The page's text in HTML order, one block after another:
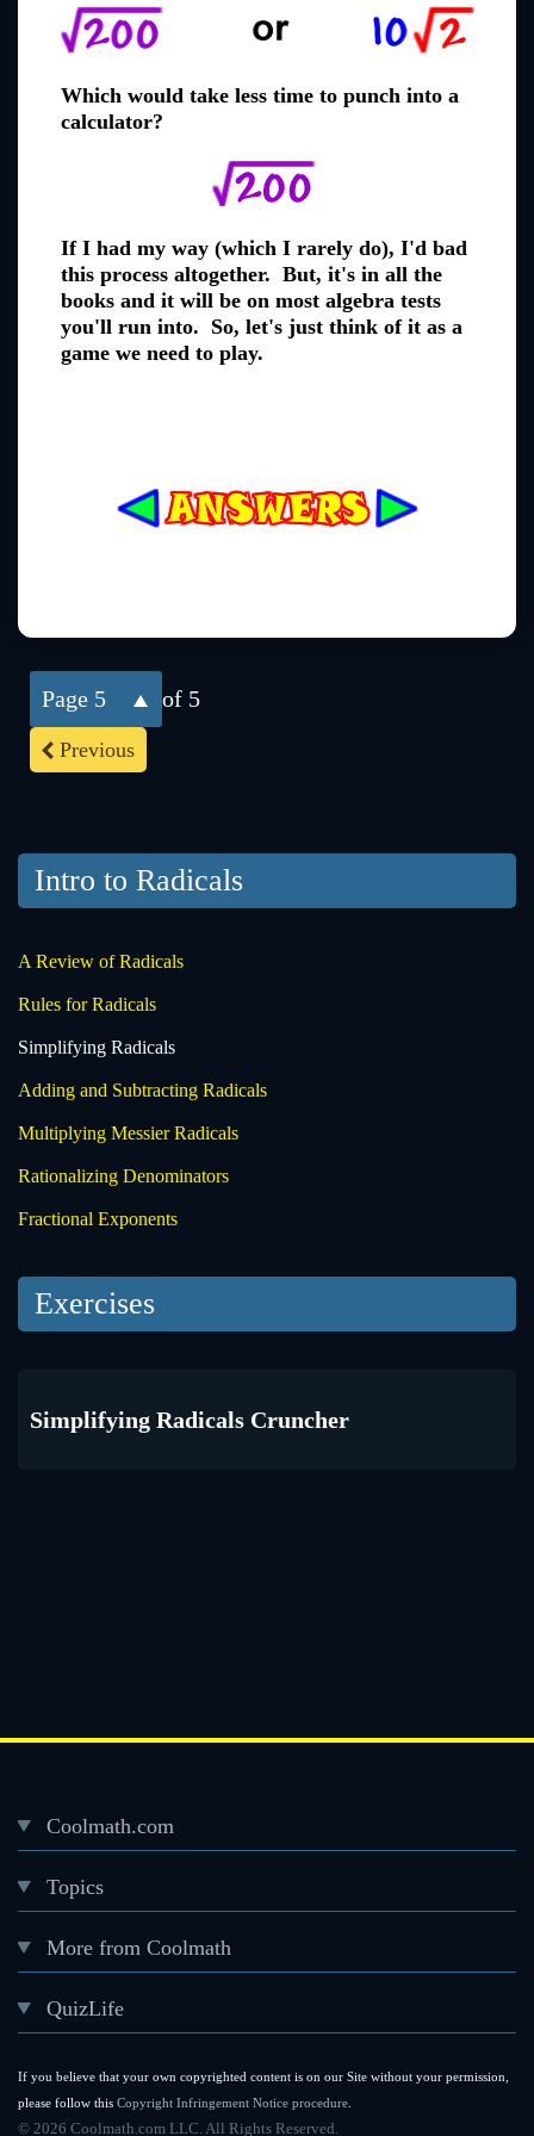
Which would take less time to punch into a
calculator?
If I had my way (which I rarely do), I'd bad
this process altogether. But, it's in all the
books and it will be on most algebra tests
you'll run into. So, let's just think of it as a
game we need to play.
Previous
5 of 5
Intro to Radicals
A Review of Radicals
Rules for Radicals
Simplifying Radicals
Adding and Subtracting Radicals
Multiplying Messier Radicals
Rationalizing Denominators
Fractional Exponents
Exercises
Simplifying Radicals Cruncher
If you believe that your own copyrighted content is on our Site without your permission,
please follow this Copyright Infringement Notice procedure
Footer
menu
Coolmath.com
Topics
More from Coolmath
QuizLife
© 2026 Coolmath.com LLC. All Rights Reserved.